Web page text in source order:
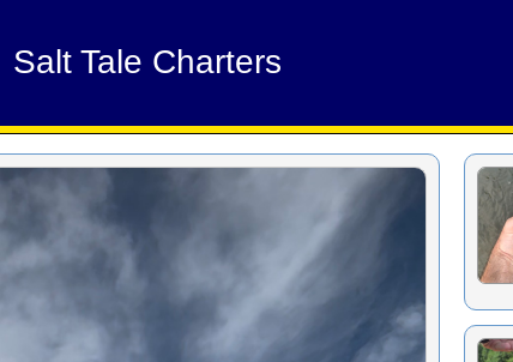
Salt Tale Charters